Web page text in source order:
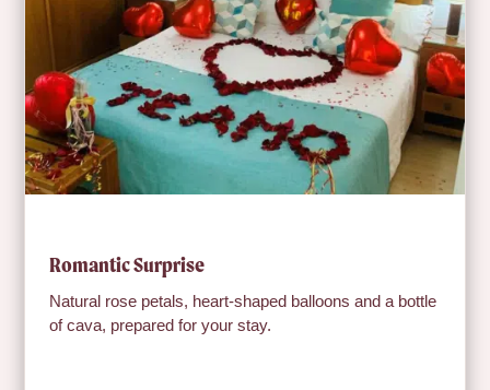
Romantic Surprise
Natural rose petals, heart-shaped balloons and a bottle
of cava, prepared for your stay.